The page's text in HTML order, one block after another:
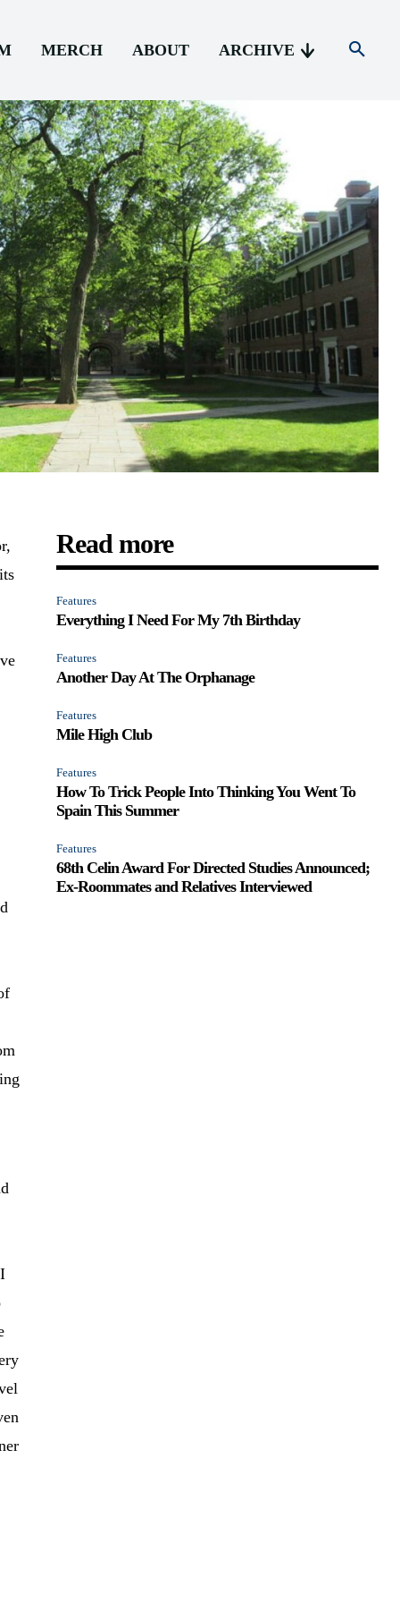
MERCH ABOUT ARCHIVE
Read more
Features
Everything I Need For My 7th Birthday
Features
Another Day At The Orphanage
Features
Mile High Club
Features
How To Trick People Into Thinking You Went To
Spain This Summer
Features
68th Celin Award For Directed Studies Announced;
Ex-Roommates and Relatives Interviewed